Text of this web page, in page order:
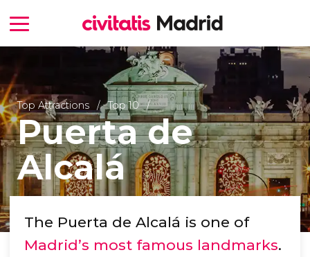
Top Attractions Top 10
Puerta de
Alcalá
The Puerta de Alcalá is one of
Madrid’s most famous landmarks.